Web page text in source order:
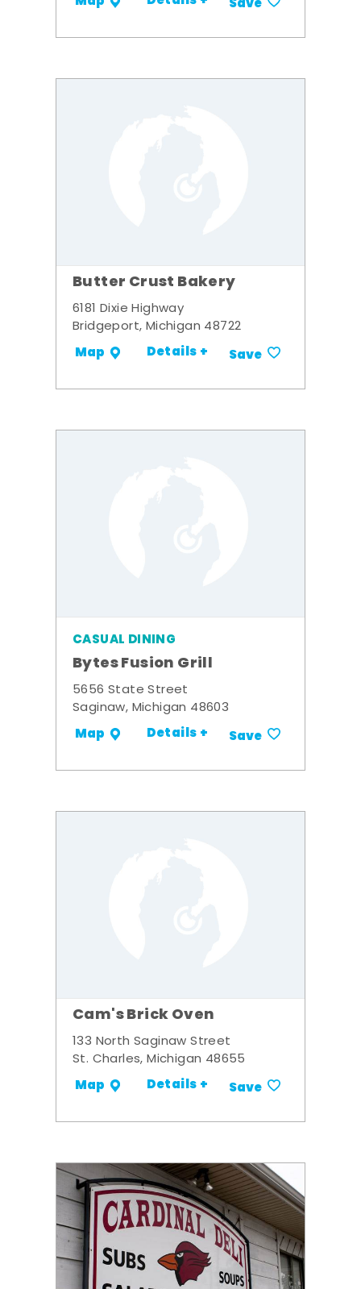
Save
Butter Crust Bakery
6181 Dixie Highway
Bridgeport, Michigan 48722
Map Details + Save
CASUAL DINING
Bytes Fusion Grill
5656 State Street
Saginaw, Michigan 48603
Map Details + Save
Cam's Brick Oven
133 North Saginaw Street
St. Charles, Michigan 48655
Map Details + Save